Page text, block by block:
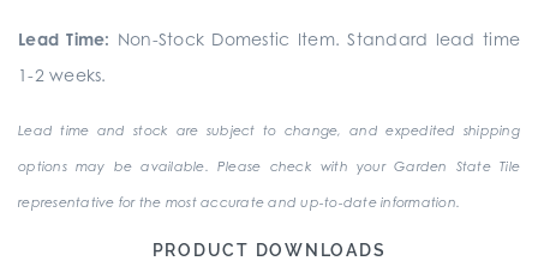
Lead Time: Non-Stock Domestic Item. Standard lead time
1-2 weeks.
Lead time and stock are subject to change, and expedited shipping
options may be available. Please check with your Garden State Tile
representative for the most accurate and up-to-date information.
PRODUCT DOWNLOADS